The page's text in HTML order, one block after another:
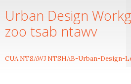
Urban Design
zoo tsab ntawv
CUA NTSAWJ NTSHAB-Urban-Design-